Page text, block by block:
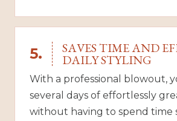
5. SAVES TIME AND
DAILY STYLING
With a professional blowout,
several days of effortlessly
without having to spend time